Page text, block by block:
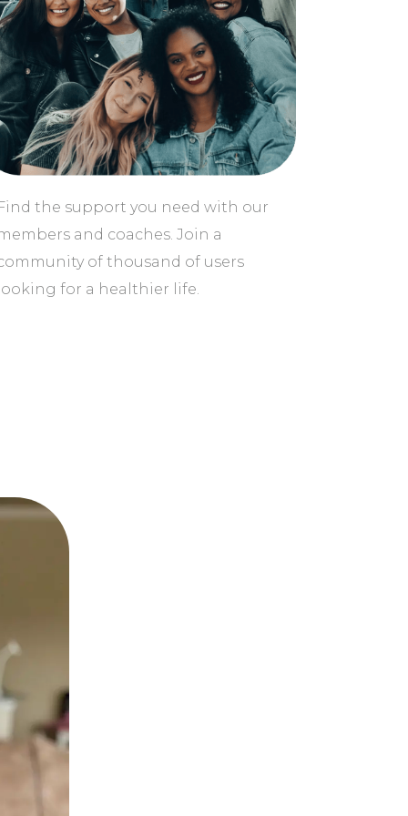
Find the support you need with our
and coaches. Join a
of thousand of users
looking for a healthier life.